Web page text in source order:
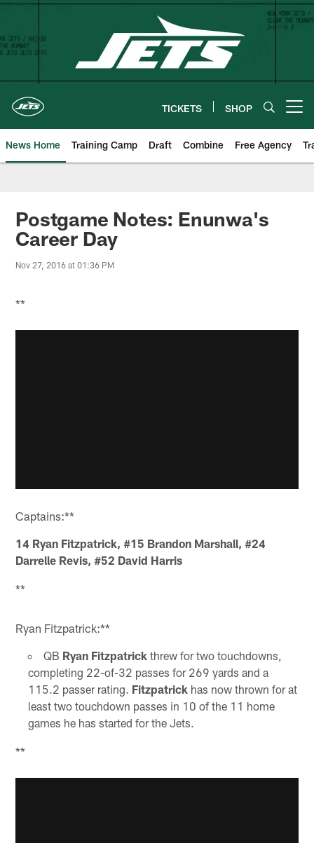
Skip
content
TICKETS SHOP
News Home Training Camp Draft Combine Free Agency
Postgame Notes: Enunwa's
Career Day
Nov 27, 2016 at 01:36 PM
**
Captains:**
14 Ryan Fitzpatrick, #15 Brandon Marshall, #24
Darrelle Revis, #52 David Harris
**
Ryan Fitzpatrick:**
QB Ryan Fitzpatrickthrew for two touchdowns,
completing 22-of-32 passes for 269 yards and a
115.2 passer rating. Fitzpatrickhas now thrown for at
least two touchdown passes in 10 of the 11 home
games he has started for the Jets.
**